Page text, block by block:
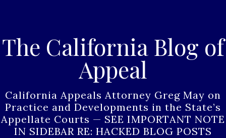
The California Blog of
Appeal
California Appeals Attorney Greg May on
Practice and Developments in the State’s
Appellate Courts — SEE IMPORTANT NOTE
IN SIDEBAR RE: HACKED BLOG POSTS